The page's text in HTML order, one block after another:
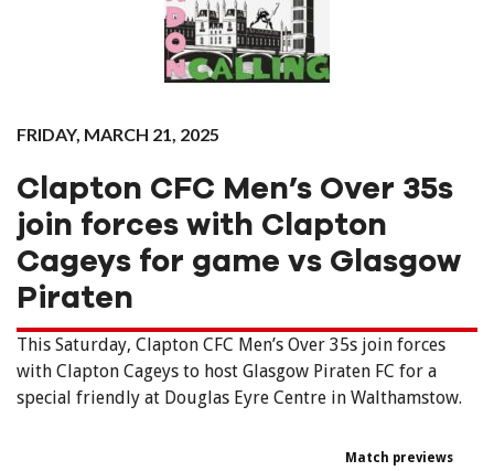
FRIDAY, MARCH 21, 2025
Clapton CFC Men’s Over 35s
join forces with Clapton
Cageys for game vs Glasgow
Piraten
This Saturday, Clapton CFC Men’s Over 35s join forces
with Clapton Cageys to host Glasgow Piraten FC for a
special friendly at Douglas Eyre Centre in Walthamstow.
Match previews